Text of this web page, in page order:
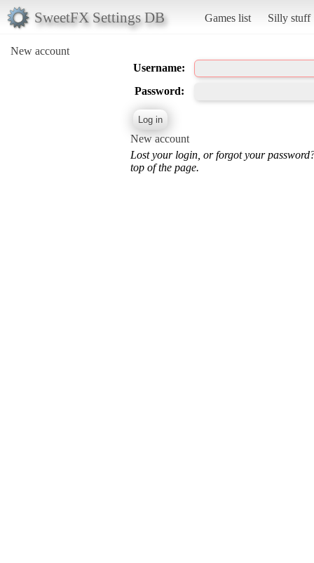
SweetFX Settings DB Games list Silly stuff
New account
Username:
Password:
New account
Lost your login, or forgot your
top of the page.